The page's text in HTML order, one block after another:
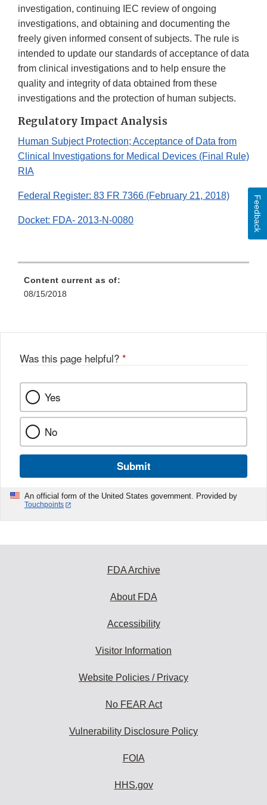
investigation, continuing IEC review of ongoing
investigations, and obtaining and documenting the
freely given informed consent of subjects. The rule is
intended to update our standards of acceptance of data
from clinical investigations and to help ensure the
quality and integrity of data obtained from these
investigations and the protection of human subjects.
Regulatory Impact Analysis
Human Subject Protection; Acceptance of Data from
Clinical Investigations for Medical Devices (Final Rule)
RIA
Federal Register: 83 FR 7366 (February 21, 2018)
Docket: FDA- 2013-N-0080
Content current as of:
08/15/2018
Was this page helpful? *
Yes
No
Submit
An official form of the United States government. Provided by
Touchpoints
Feedback
FDA Archive
About FDA
Accessibility
Visitor Information
Website Policies / Privacy
No FEAR Act
Vulnerability Disclosure Policy
FOIA
HHS.gov